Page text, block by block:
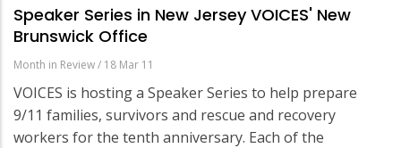
Speaker Series in New Jersey VOICES' New
Brunswick Office
Month in Review/ 18 Mar 11
VOICES is hosting a Speaker Series to help prepare
9/11 families, survivors and rescue and recovery
workers for the tenth anniversary. Each of the